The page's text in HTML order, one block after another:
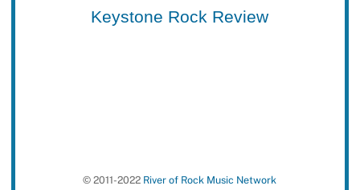
Keystone Rock Review
© 2011-2022 River of Rock Music Network